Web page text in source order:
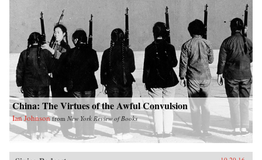
China: The Virtues of the Awful Convulsion
Ian Johnson from New York Review of Books